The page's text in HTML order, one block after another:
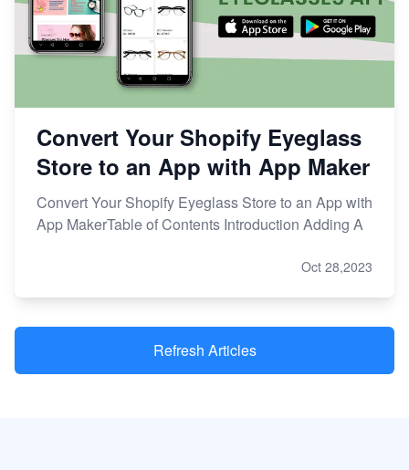
Convert Your Shopify Eyeglass
Store to an App with App Maker
Convert Your Shopify Eyeglass Store to an App with
App MakerTable of Contents Introduction Adding A
Oct 28,2023
Refresh Articles